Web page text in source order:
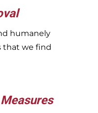
humanely
that we find